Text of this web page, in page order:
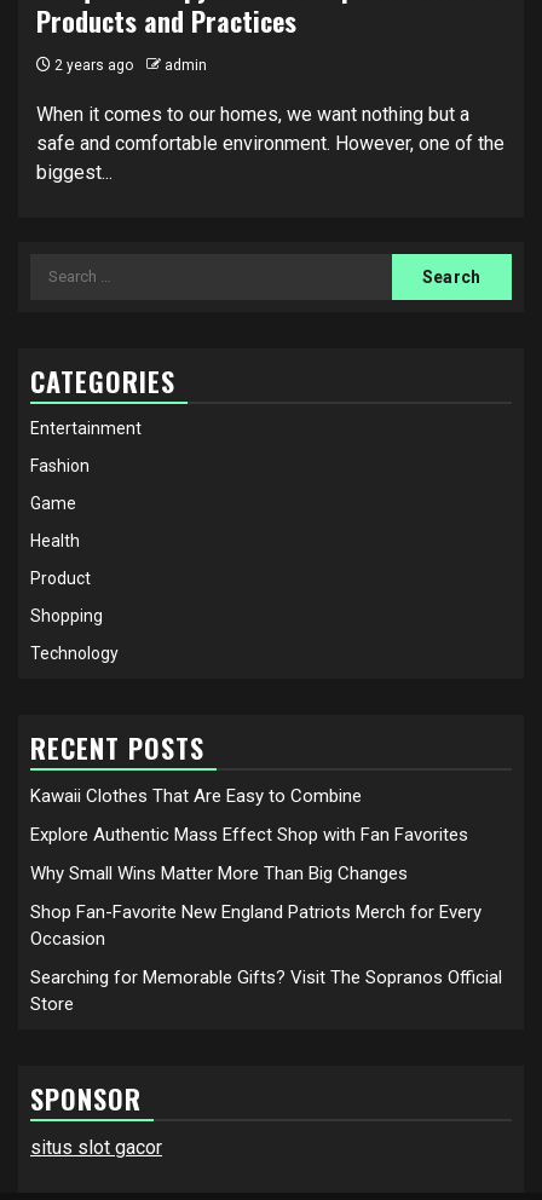
Products and Practices
2 years ago admin
When it comes to our homes, we want nothing but a
safe and comfortable environment. However, one of the
biggest...
Search
CATEGORIES
Entertainment
Fashion
Game
Health
Product
Shopping
Technology
RECENT POSTS
Kawaii Clothes That Are Easy to Combine
Explore Authentic Mass Effect Shop with Fan Favorites
Why Small Wins Matter More Than Big Changes
Shop Fan-Favorite New England Patriots Merch for Every
Occasion
Searching for Memorable Gifts? Visit The Sopranos Official
Store
SPONSOR
situs slot gacor